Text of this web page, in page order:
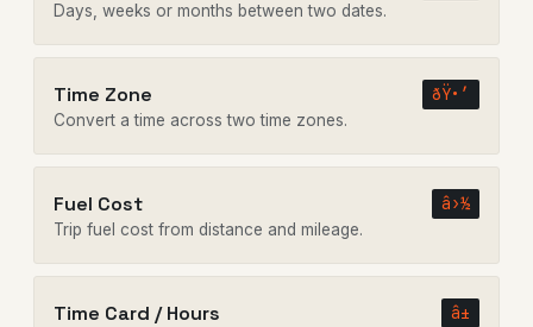
Days, weeks or months between two dates.
Time Zone ðŸ•’
Convert a time across two time zones.
Fuel Cost â›½
Trip fuel cost from distance and mileage.
Time Card / Hours â±